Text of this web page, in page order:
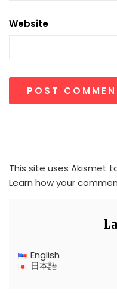
Website
This site uses Akismet
Learn how your
English
日本語